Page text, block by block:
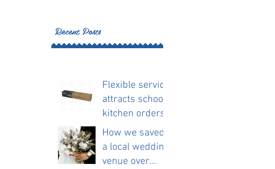
Recent Posts
Flexible service
attracts school
kitchen orders
How we saved
a local wedding
venue over